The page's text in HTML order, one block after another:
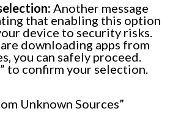
Another message
that enabling this option
device to security risks.
downloading apps from
you can safely proceed.
to confirm your selection.
Unknown Sources”